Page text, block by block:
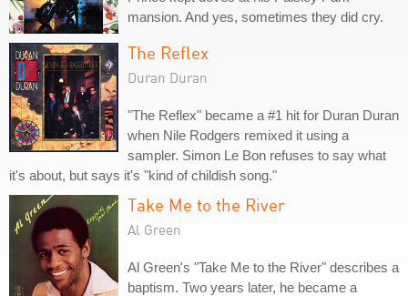
mansion. And yes, sometimes they did cry.
The Reflex
Duran Duran
"The Reflex" became a #1 hit for Duran Duran
when Nile Rodgers remixed it using a
sampler. Simon Le Bon refuses to say what
it's about, but says it's "kind of childish song."
Take Me to the River
Al Green
Al Green's "Take Me to the River" describes a
baptism. Two years later, he became a